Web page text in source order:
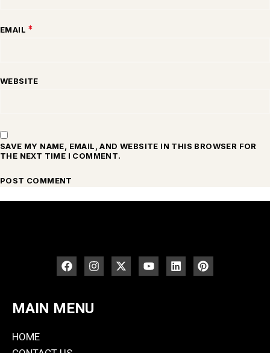
EMAIL *
WEBSITE
SAVE MY NAME, EMAIL, AND WEBSITE IN THIS BROWSER FOR
THE NEXT TIME I COMMENT.
MAIN MENU
HOME